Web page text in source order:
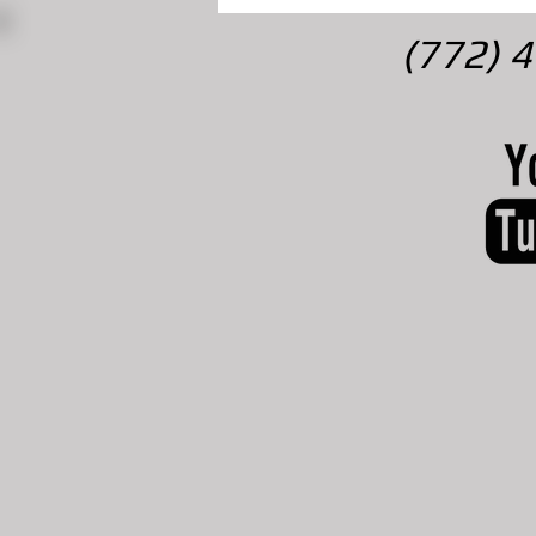
(772)